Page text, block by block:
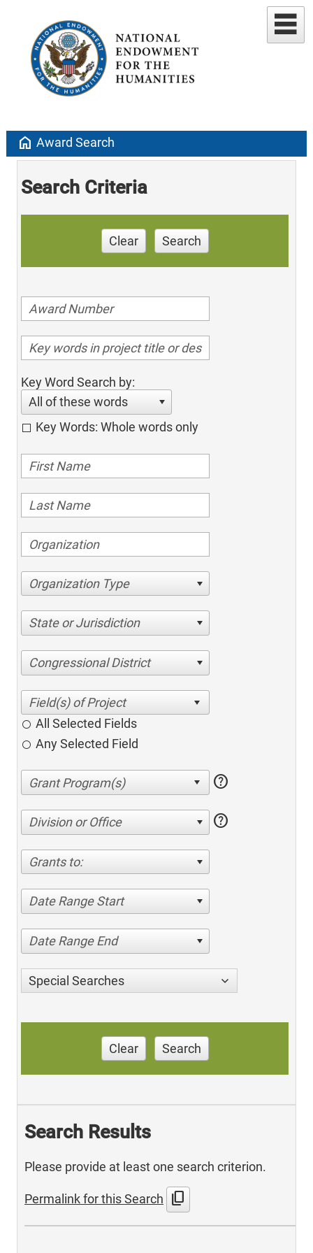
home Award Search
Search Criteria
Clear Search
Key Word Search by:
All of these words
Key Words: Whole words only
Organization Type
State or Jurisdiction
Congressional District
All Selected Fields
Any Selected Field
help
Division or Office help
Grants to:
Date Range Start
Date Range End
Special Searches
Clear Search
Search Results
Please provide at least one search criterion.
Permalink for this Search content_copy